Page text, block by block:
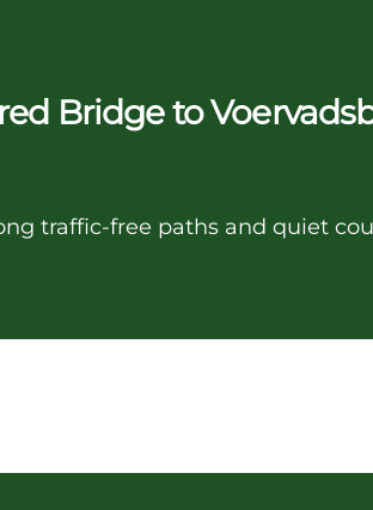
Bridge to
traffic-free paths and quiet